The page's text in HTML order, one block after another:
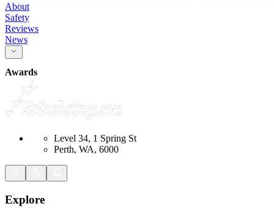
About
Safety
Reviews
News
Awards
Level 34, 1 Spring St
Perth, WA, 6000
Explore